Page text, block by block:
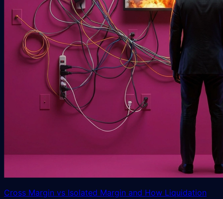
Cross Margin vs Isolated Margin and How Liquidation